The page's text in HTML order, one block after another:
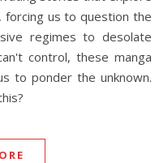
us to question the
regimes to desolate
control, these manga
to ponder the unknown.